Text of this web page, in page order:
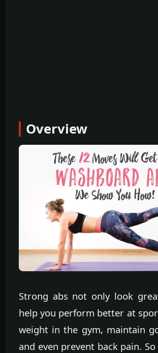
Overview
Strong abs not only look
help you perform better at
weight in the gym, maintain
and even prevent back pain.